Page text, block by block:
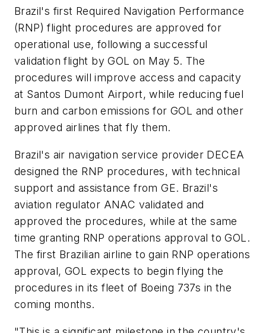
Brazil's first Required Navigation Performance
(RNP) flight procedures are approved for
operational use, following a successful
validation flight by GOL on May 5. The
procedures will improve access and capacity
at Santos Dumont Airport, while reducing fuel
burn and carbon emissions for GOL and other
approved airlines that fly them.
Brazil's air navigation service provider DECEA
designed the RNP procedures, with technical
support and assistance from GE. Brazil's
aviation regulator ANAC validated and
approved the procedures, while at the same
time granting RNP operations approval to GOL.
The first Brazilian airline to gain RNP operations
approval, GOL expects to begin flying the
procedures in its fleet of Boeing 737s in the
coming months.